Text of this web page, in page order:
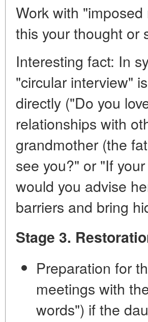
Work with
this your thought or
Interesting fact: In
"circular interview"
directly ("Do you
relationships with
grandmother (the
see you?" or "If
would you advise
barriers and bring
Stage 3.
Preparation for
meetings with
words") if the